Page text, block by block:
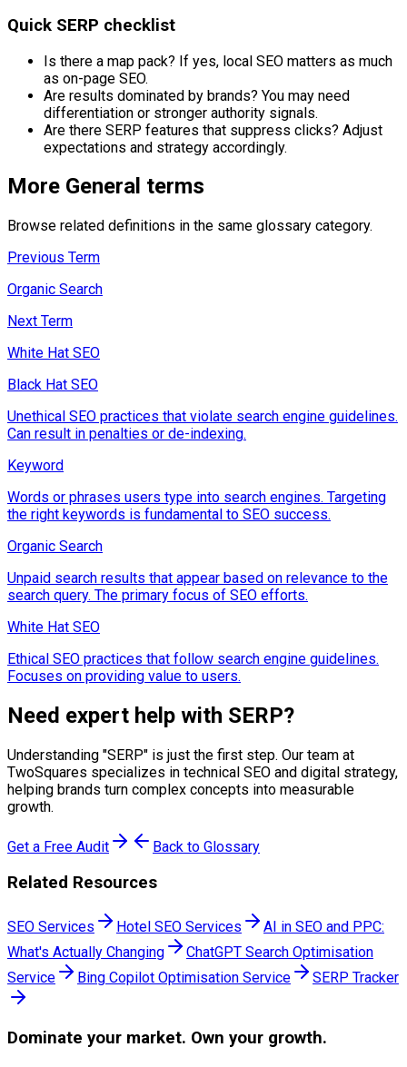
Quick SERP checklist
Is there a map pack? If yes, local SEO matters as much
as on-page SEO.
Are results dominated by brands? You may need
differentiation or stronger authority signals.
Are there SERP features that suppress clicks? Adjust
expectations and strategy accordingly.
More General terms
Browse related definitions in the same glossary category.
Previous Term
Organic Search
Next Term
White Hat SEO
Black Hat SEO
Unethical SEO practices that violate search engine guidelines.
Can result in penalties or de-indexing.
Keyword
Words or phrases users type into search engines. Targeting
the right keywords is fundamental to SEO success.
Organic Search
Unpaid search results that appear based on relevance to the
search query. The primary focus of SEO efforts.
White Hat SEO
Ethical SEO practices that follow search engine guidelines.
Focuses on providing value to users.
Need expert help with SERP?
Understanding "SERP" is just the first step. Our team at
TwoSquares specializes in technical SEO and digital strategy,
helping brands turn complex concepts into measurable
growth.
Get a Free Audit Back to Glossary
Related Resources
SEO Services Hotel SEO Services
AI in SEO and PPC:
What's Actually Changing
ChatGPT Search Optimisation
Service
Bing Copilot Optimisation Service SERP Tracker
Dominate your market. Own your growth.